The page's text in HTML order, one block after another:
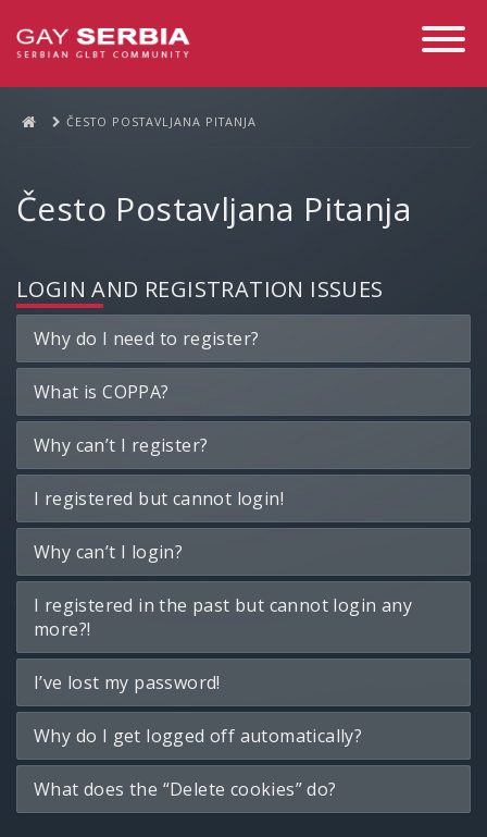
Toggle
ČESTO POSTAVLJANA PITANJA
Često Postavljana Pitanja
LOGIN AND REGISTRATION ISSUES
Why do I need to register?
What is COPPA?
Why can’t I register?
I registered but cannot login!
Why can’t I login?
I registered in the past but cannot login any
more?!
I’ve lost my password!
Why do I get logged off automatically?
What does the “Delete cookies” do?